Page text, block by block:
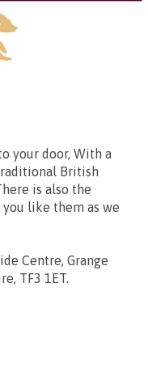
your door, With a
British
is also the
like them as we
Centre, Grange
TF3 1ET.